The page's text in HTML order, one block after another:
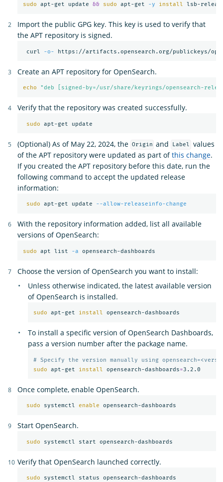
sudo apt-get update && sudo apt-get -y install
Import the public GPG key. This key is used to verify that
the APT repository is signed.
curl -o- https://artifacts.opensearch.org/publickeys/
Create an APT repository for OpenSearch.
echo "deb [signed-by=/usr/share/keyrings/opensearch-
Verify that the repository was created successfully.
sudo
(Optional) As of May 22, 2024, the Origin and Label
values
of the APT repository were updated as part ofthis change.
If you created the APT repository before this date, run the
following command to accept the updated release
information:
sudo apt-get update --allow-releaseinfo-change
With the repository information added, list all available
versions of OpenSearch:
sudo apt list -a
Choose the version of OpenSearch you want to install:
Unless otherwise indicated, the latest available version
of OpenSearch is installed.
sudo apt-get install
To install a specific version of OpenSearch Dashboards,
pass a version number after the package name.
# Specify the version manually using
sudo apt-get install opensearch-dashboards=
Once complete, enable OpenSearch.
sudo systemctl enable
Start OpenSearch.
sudo
Verify that OpenSearch launched correctly.
sudo